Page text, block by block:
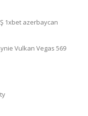
1xbet azerbaycan
Vulkan Vegas 569